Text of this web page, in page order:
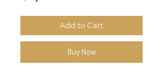
Add to Cart
Buy Now